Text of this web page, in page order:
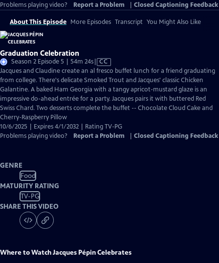
Problems playing video?
Report a Problem Closed Captioning Feedback
About This Episode More Episodes Transcript You Might Also Like
Graduation Celebration
Season 2 Episode 5 | 54m 24sVideo
has
Closed
Captions
CC
Jacques and Claudine create an al fresco buffet lunch for a friend graduating
from college. There's delicate Smoked Trout and Jacques' classic Chicken
Galantine. A baked Ham Georgia with a tangy apricot-mustard glaze is an
impressive do-ahead entrée for a party. Jacques pairs it with buttered Red
Swiss Chard. Two desserts complete the buffet -- Chocolate Cloud Cake and
Cherry-Raspberry Pillow
10/6/2025 | Expires 4/1/2032 | Rating TV-PG
Problems playing video?
Report a Problem Closed Captioning Feedback
GENRE
Food
MATURITY RATING
TV-PG
SHARE THIS VIDEO
Where to WatchJacques Pépin Celebrates